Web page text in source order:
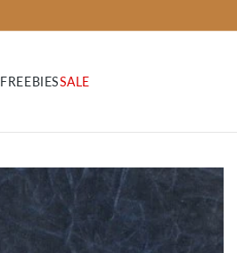
FREEBIESSALE